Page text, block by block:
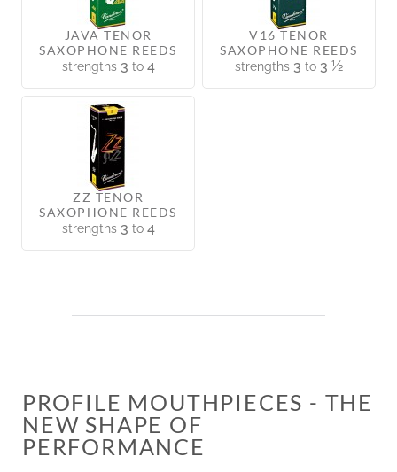
JAVA TENOR
SAXOPHONE REEDS
strengths 3 to 4
V16 TENOR
SAXOPHONE REEDS
strengths 3 to 3 ½
ZZ TENOR
SAXOPHONE REEDS
strengths 3 to 4
PROFILE MOUTHPIECES - THE
NEW SHAPE OF
PERFORMANCE